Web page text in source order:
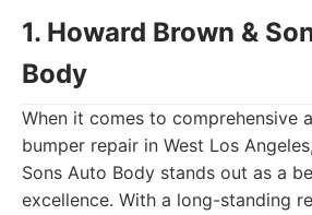
1. Howard Brown &
Body
When it comes to comprehensive
bumper repair in West Los
Sons Auto Body stands out as a
excellence. With a long-standing